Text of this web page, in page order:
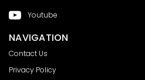
Youtube
NAVIGATION
Contact Us
Privacy Policy